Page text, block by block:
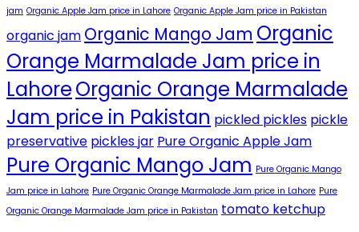
jam Organic Apple Jam price in Lahore Organic Apple Jam price in Pakistan
organic jam Organic Mango Jam Organic
Orange Marmalade Jam price in
LahoreOrganic Orange Marmalade
Jam price in Pakistan pickled pickles pickle
preservative pickles jar Pure Organic Apple Jam
Pure Organic Mango Jam Pure Organic Mango
Jam price in Lahore Pure Organic Orange Marmalade Jam price in Lahore Pure
Organic Orange Marmalade Jam price in Pakistan tomato ketchup